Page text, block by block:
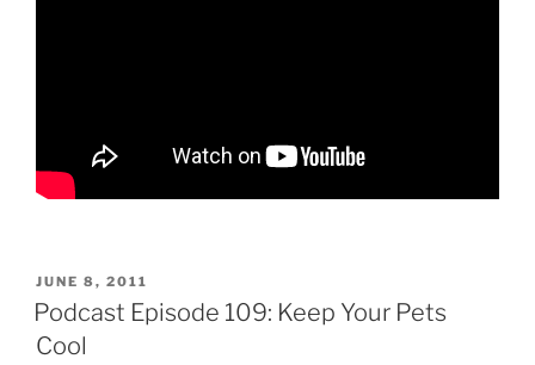
POSTED
ON
JUNE 8, 2011
Podcast Episode 109: Keep Your Pets
Cool